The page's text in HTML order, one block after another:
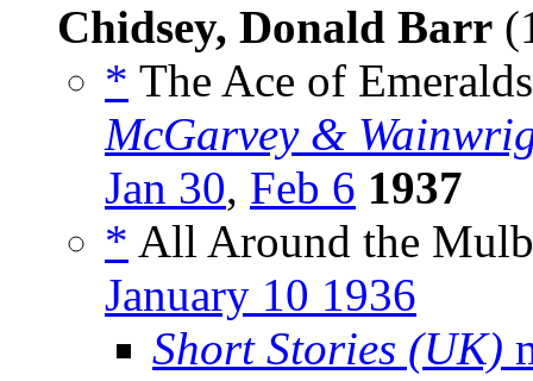
Chidsey, Donald Barr
* The Ace of
McGarvey &
Jan 30, Feb 6 1937
* All Around the
January 10 1936
Short Stories (UK)